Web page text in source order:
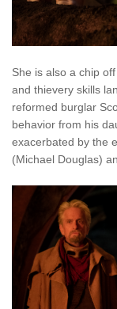
She is also a chip
and thievery skills
reformed burglar
behavior from his
exacerbated by the
(Michael Douglas)